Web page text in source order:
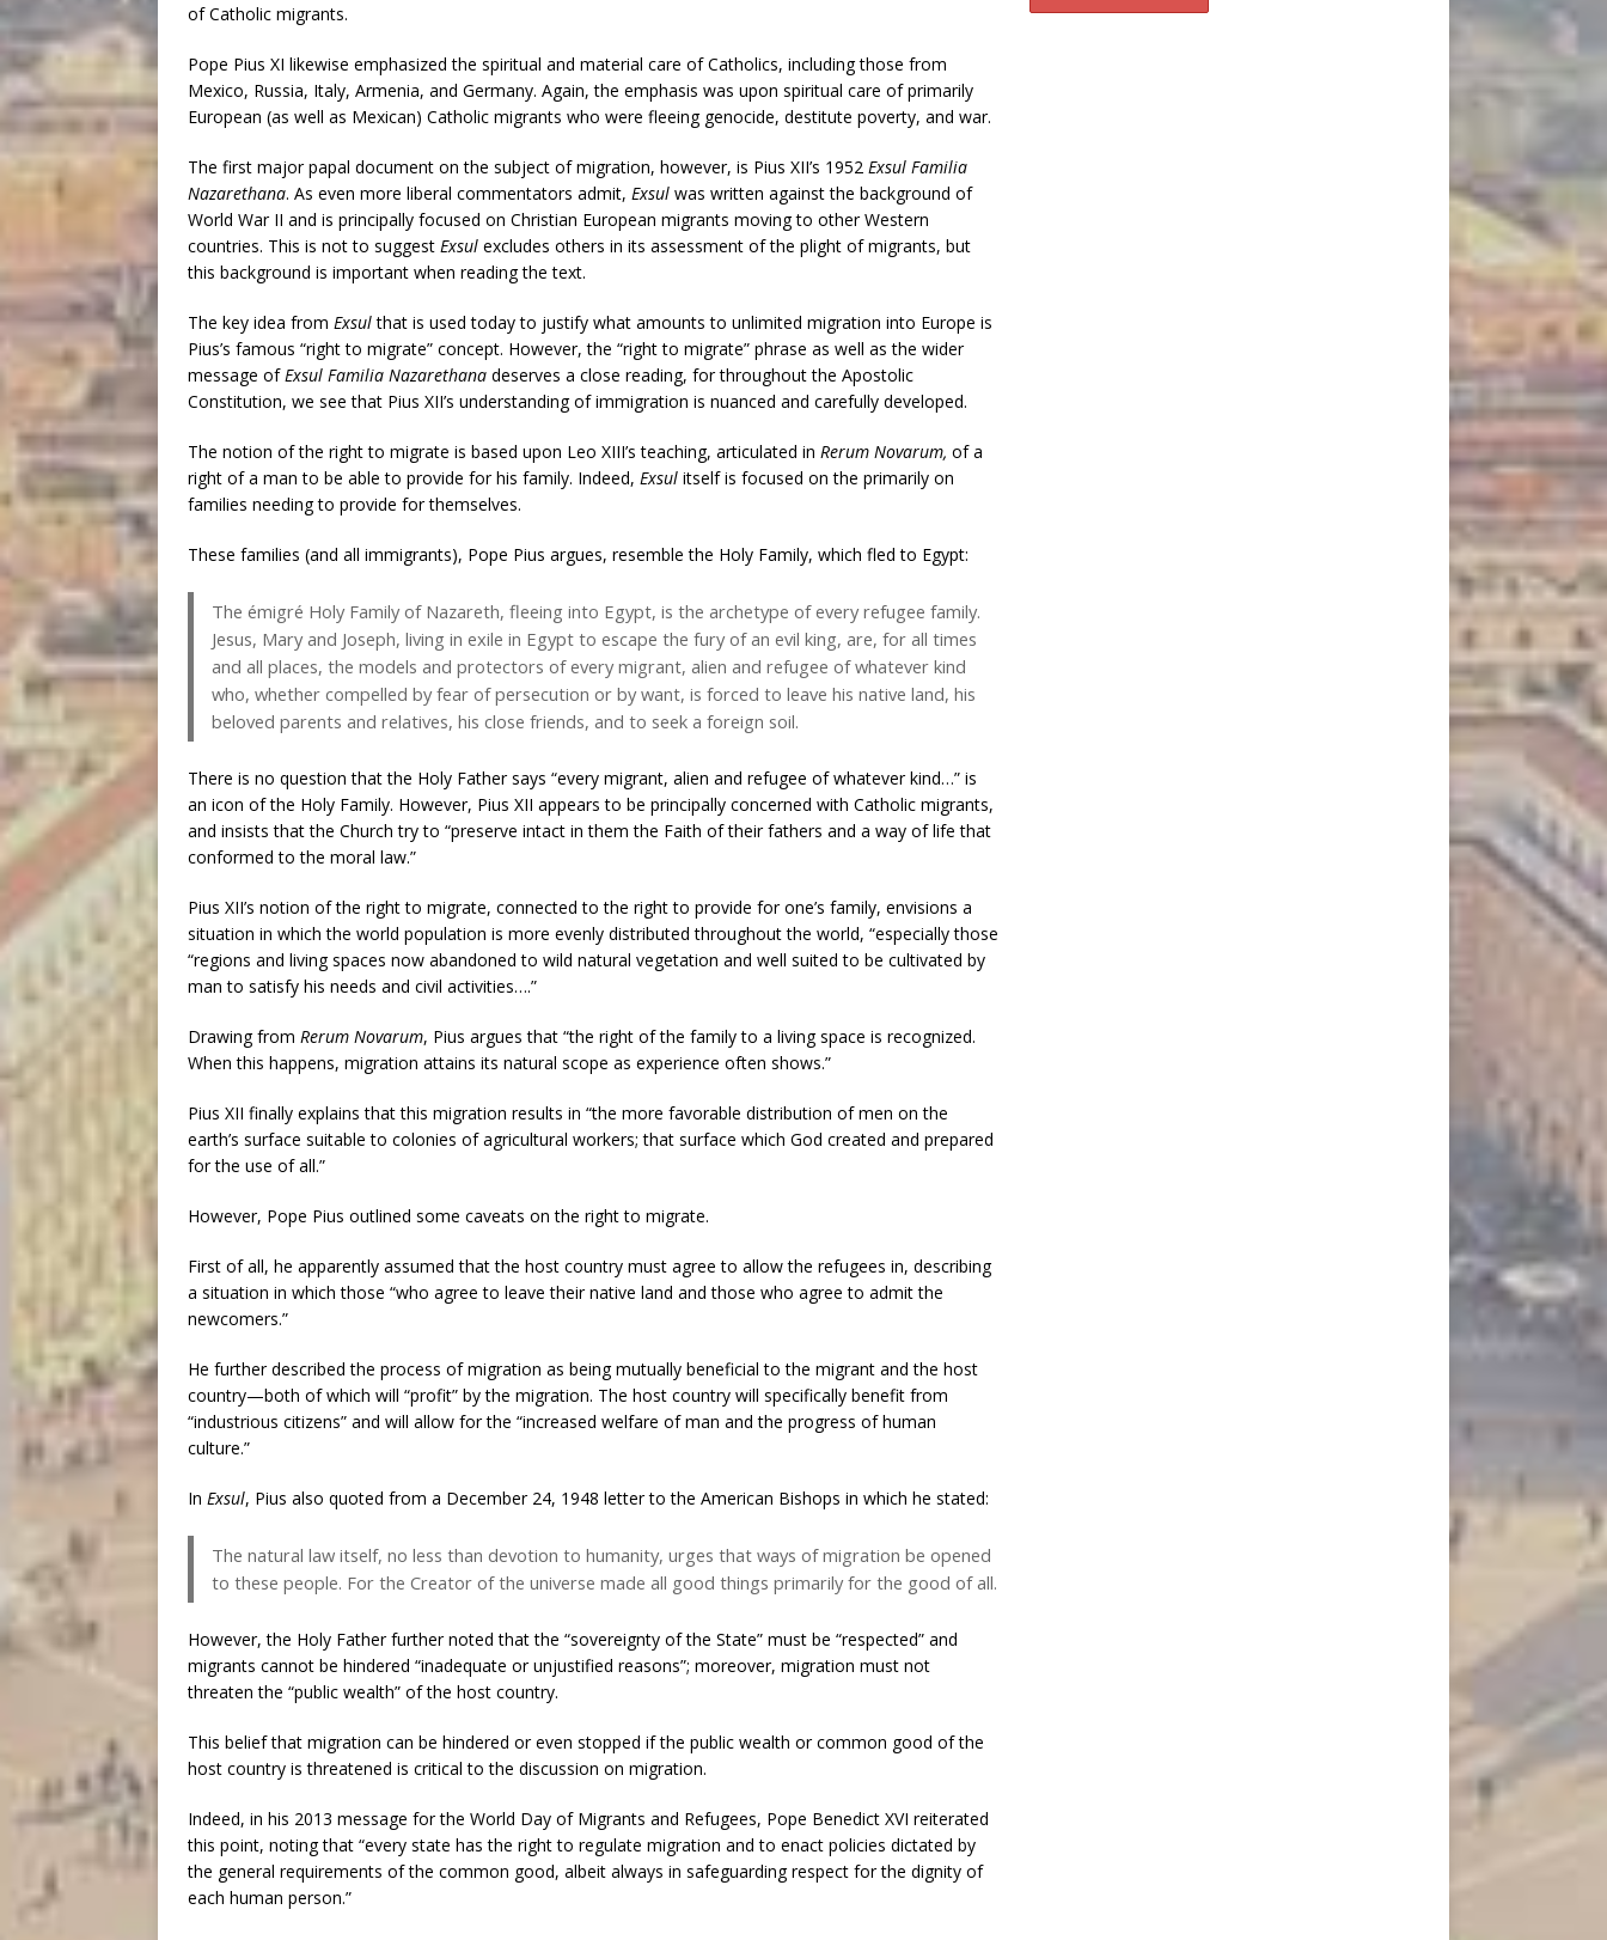
of Catholic migrants.
Pope Pius XI likewise emphasized the spiritual and material care of Catholics, including those from
Mexico, Russia, Italy, Armenia, and Germany. Again, the emphasis was upon spiritual care of primarily
European (as well as Mexican) Catholic migrants who were fleeing genocide, destitute poverty, and war.
The first major papal document on the subject of migration, however, is Pius XII’s 1952 Exsul Familia
Nazarethana. As even more liberal commentators admit, Exsul was written against the background of
World War II and is principally focused on Christian European migrants moving to other Western
countries. This is not to suggest Exsul excludes others in its assessment of the plight of migrants, but
this background is important when reading the text.
The key idea from Exsulthat is used today to justify what amounts to unlimited migration into Europe is
Pius’s famous “right to migrate” concept. However, the “right to migrate” phrase as well as the wider
message of Exsul Familia Nazarethana deserves a close reading, for throughout the Apostolic
Constitution, we see that Pius XII’s understanding of immigration is nuanced and carefully developed.
The notion of the right to migrate is based upon Leo XIII’s teaching, articulated in Rerum Novarum, of a
right of a man to be able to provide for his family. Indeed, Exsul itself is focused on the primarily on
families needing to provide for themselves.
These families (and all immigrants), Pope Pius argues, resemble the Holy Family, which fled to Egypt:
The émigré Holy Family of Nazareth, fleeing into Egypt, is the archetype of every refugee family.
Jesus, Mary and Joseph, living in exile in Egypt to escape the fury of an evil king, are, for all times
and all places, the models and protectors of every migrant, alien and refugee of whatever kind
who, whether compelled by fear of persecution or by want, is forced to leave his native land, his
beloved parents and relatives, his close friends, and to seek a foreign soil.
There is no question that the Holy Father says “every migrant, alien and refugee of whatever kind…” is
an icon of the Holy Family. However, Pius XII appears to be principally concerned with Catholic migrants,
and insists that the Church try to “preserve intact in them the Faith of their fathers and a way of life that
conformed to the moral law.”
Pius XII’s notion of the right to migrate, connected to the right to provide for one’s family, envisions a
situation in which the world population is more evenly distributed throughout the world, “especially those
“regions and living spaces now abandoned to wild natural vegetation and well suited to be cultivated by
man to satisfy his needs and civil activities….”
Drawing from Rerum Novarum, Pius argues that “the right of the family to a living space is recognized.
When this happens, migration attains its natural scope as experience often shows.”
Pius XII finally explains that this migration results in “the more favorable distribution of men on the
earth’s surface suitable to colonies of agricultural workers; that surface which God created and prepared
for the use of all.”
However, Pope Pius outlined some caveats on the right to migrate.
First of all, he apparently assumed that the host country must agree to allow the refugees in, describing
a situation in which those “who agree to leave their native land and those who agree to admit the
newcomers.”
He further described the process of migration as being mutually beneficial to the migrant and the host
country—both of which will “profit” by the migration. The host country will specifically benefit from
“industrious citizens” and will allow for the “increased welfare of man and the progress of human
culture.”
In Exsul, Pius also quoted from a December 24, 1948 letter to the American Bishops in which he stated:
The natural law itself, no less than devotion to humanity, urges that ways of migration be opened
to these people. For the Creator of the universe made all good things primarily for the good of all.
However, the Holy Father further noted that the “sovereignty of the State” must be “respected” and
migrants cannot be hindered “inadequate or unjustified reasons”; moreover, migration must not
threaten the “public wealth” of the host country.
This belief that migration can be hindered or even stopped if the public wealth or common good of the
host country is threatened is critical to the discussion on migration.
Indeed, in his 2013 message for the World Day of Migrants and Refugees, Pope Benedict XVI reiterated
this point, noting that “every state has the right to regulate migration and to enact policies dictated by
the general requirements of the common good, albeit always in safeguarding respect for the dignity of
each human person.”